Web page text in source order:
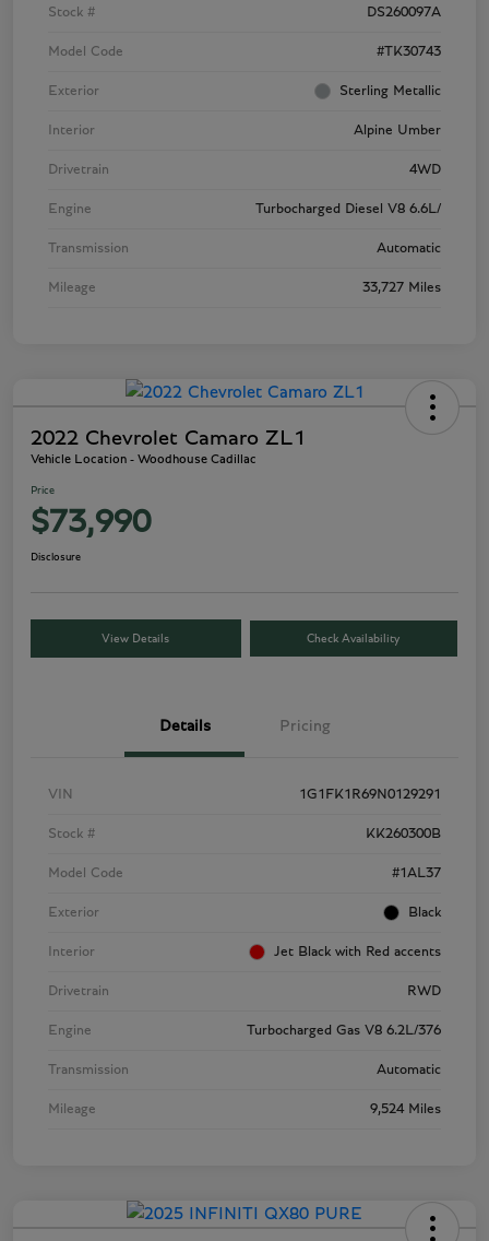
Stock # DS260097A
Model Code #TK30743
Exterior Sterling Metallic
Interior Alpine Umber
Drivetrain 4WD
Engine Turbocharged Diesel V8 6.6L/
Transmission Automatic
Mileage 33,727 Miles
2022 Chevrolet Camaro ZL1
Vehicle Location - Woodhouse Cadillac
Price
$73,990
Disclosure
View Details Check Availability
Details Pricing
VIN 1G1FK1R69N0129291
Stock # KK260300B
Model Code #1AL37
Exterior Black
Interior Jet Black with Red accents
Drivetrain RWD
Engine Turbocharged Gas V8 6.2L/376
Transmission Automatic
Mileage 9,524 Miles